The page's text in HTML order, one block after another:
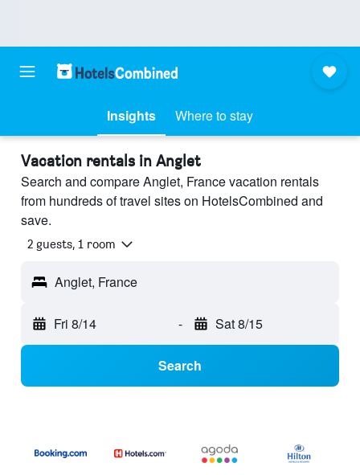
Insights Where to stay
Vacation rentals in Anglet
Search and compare Anglet, France vacation rentals
from hundreds of travel sites on HotelsCombined and
save.
2 guests, 1 room
Anglet, France
Fri 8/14 - Sat 8/15
Search